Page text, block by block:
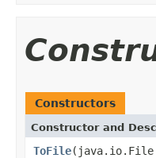
Constructors
Constructor and
ToFile(java.io.File